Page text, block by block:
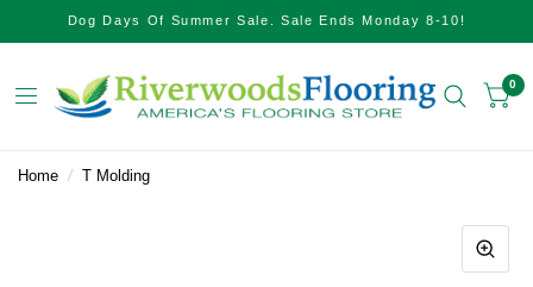
Dog Days Of Summer Sale. Sale Ends Monday 8-10!
0
Home / T Molding